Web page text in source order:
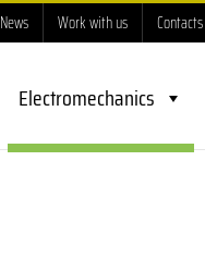
News Work with us Contacts
Electromechanics